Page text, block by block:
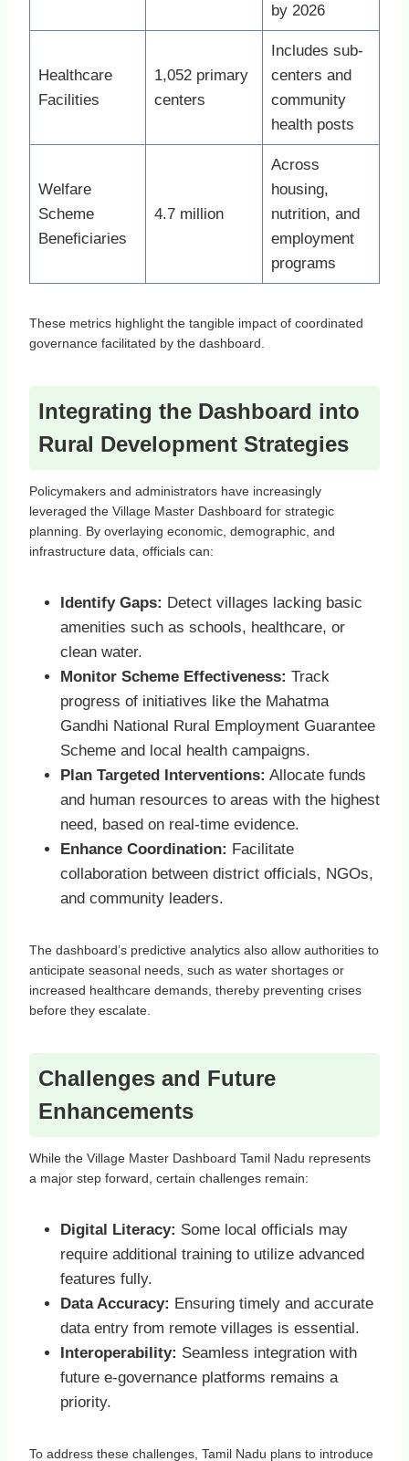
by 2026
Healthcare
Facilities
1,052 primary
centers
Includes sub-
centers and
community
health posts
Welfare
Scheme
Beneficiaries
4.7 million
Across
housing,
nutrition, and
employment
programs
These metrics highlight the tangible impact of coordinated
governance facilitated by the dashboard.
Integrating the Dashboard into
Rural Development Strategies
Policymakers and administrators have increasingly
leveraged the Village Master Dashboard for strategic
planning. By overlaying economic, demographic, and
infrastructure data, officials can:
Identify Gaps: Detect villages lacking basic
amenities such as schools, healthcare, or
clean water.
Monitor Scheme Effectiveness: Track
progress of initiatives like the Mahatma
Gandhi National Rural Employment Guarantee
Scheme and local health campaigns.
Plan Targeted Interventions: Allocate funds
and human resources to areas with the highest
need, based on real-time evidence.
Enhance Coordination: Facilitate
collaboration between district officials, NGOs,
and community leaders.
The dashboard’s predictive analytics also allow authorities to
anticipate seasonal needs, such as water shortages or
increased healthcare demands, thereby preventing crises
before they escalate.
Challenges and Future
Enhancements
While the Village Master Dashboard Tamil Nadu represents
a major step forward, certain challenges remain:
Digital Literacy: Some local officials may
require additional training to utilize advanced
features fully.
Data Accuracy: Ensuring timely and accurate
data entry from remote villages is essential.
Interoperability: Seamless integration with
future e-governance platforms remains a
priority.
To address these challenges, Tamil Nadu plans to introduce